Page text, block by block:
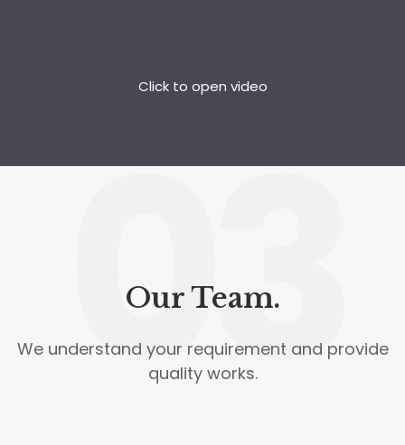
Click to open video
03
Our Team.
We understand your requirement and provide
quality works.